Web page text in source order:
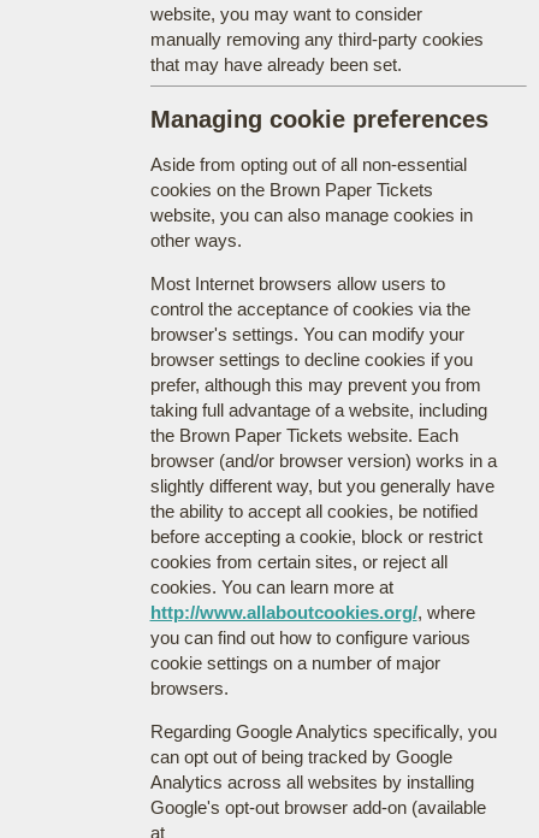
website, you may want to consider
manually removing any third-party cookies
that may have already been set.
Managing cookie preferences
Aside from opting out of all non-essential
cookies on the Brown Paper Tickets
website, you can also manage cookies in
other ways.
Most Internet browsers allow users to
control the acceptance of cookies via the
browser's settings. You can modify your
browser settings to decline cookies if you
prefer, although this may prevent you from
taking full advantage of a website, including
the Brown Paper Tickets website. Each
browser (and/or browser version) works in a
slightly different way, but you generally have
the ability to accept all cookies, be notified
before accepting a cookie, block or restrict
cookies from certain sites, or reject all
cookies. You can learn more at
http://www.allaboutcookies.org/, where
you can find out how to configure various
cookie settings on a number of major
browsers.
Regarding Google Analytics specifically, you
can opt out of being tracked by Google
Analytics across all websites by installing
Google's opt-out browser add-on (available
at